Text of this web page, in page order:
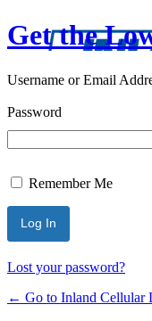
Get the
Username or Email
Password
Remember Me
Lost your password?
← Go to Inland Cellular